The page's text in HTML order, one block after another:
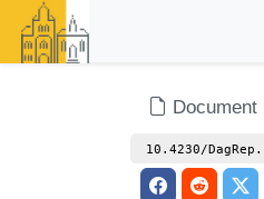
Document
10.4230/